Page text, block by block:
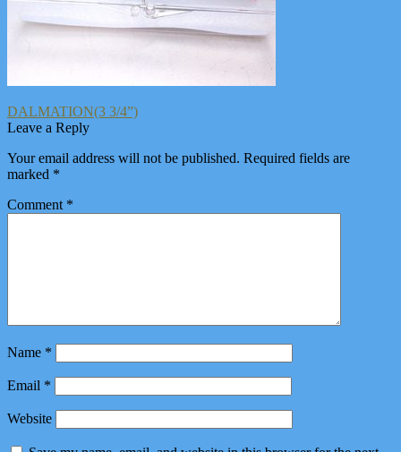
Post
navigation
Previous
post:
DALMATION(3 3/4”)
Leave a Reply
Your email address will not be published. Required fields are
marked *
Comment *
Name *
Email *
Website